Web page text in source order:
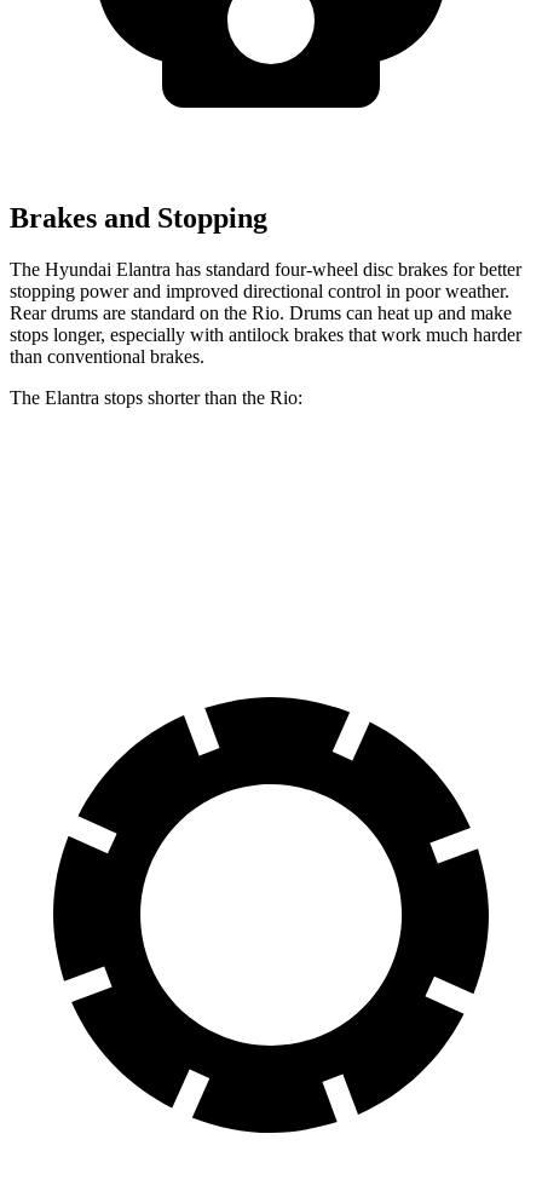
Brakes and Stopping
The Hyundai Elantra has standard four-wheel disc brakes for better
stopping power and improved directional control in poor weather.
Rear drums are standard on the Rio. Drums can heat up and make
stops longer, especially with antilock brakes that work much harder
than conventional brakes.
The Elantra stops shorter than the Rio: